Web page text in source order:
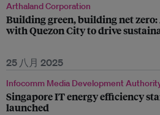
Arthaland Corporation
Building green, building net
with Quezon City to drive
25 八月 2025
Infocomm Media Development
Singapore IT energy efficiency
launched